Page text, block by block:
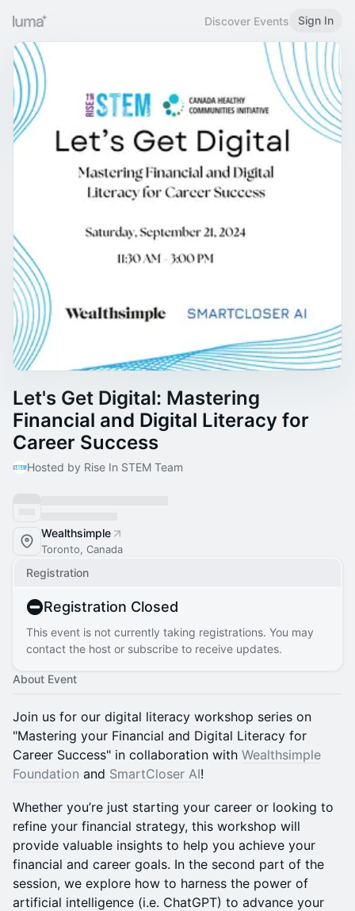
Discover Events Sign In
Let's Get Digital: Mastering
Financial and Digital Literacy for
Career Success
Hosted by Rise In STEM Team
Wealthsimple
Toronto, Canada
Registration
Registration Closed
This event is not currently taking registrations. You may
contact the host or subscribe to receive updates.
About Event
Join us for our digital literacy workshop series on
"Mastering your Financial and Digital Literacy for
Career Success" in collaboration with Wealthsimple
Foundation and SmartCloser AI!
Whether you’re just starting your career or looking to
refine your financial strategy, this workshop will
provide valuable insights to help you achieve your
financial and career goals. In the second part of the
session, we explore how to harness the power of
artificial intelligence (i.e. ChatGPT) to advance your